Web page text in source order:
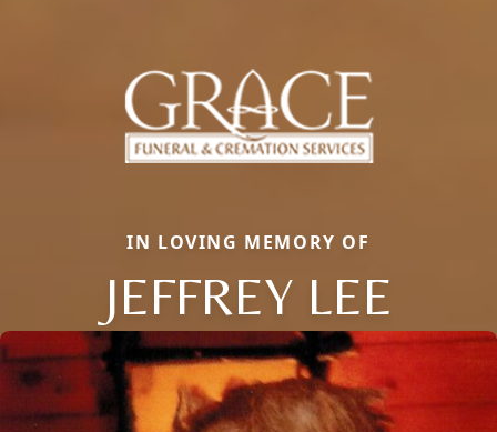
IN LOVING MEMORY OF
JEFFREY LEE